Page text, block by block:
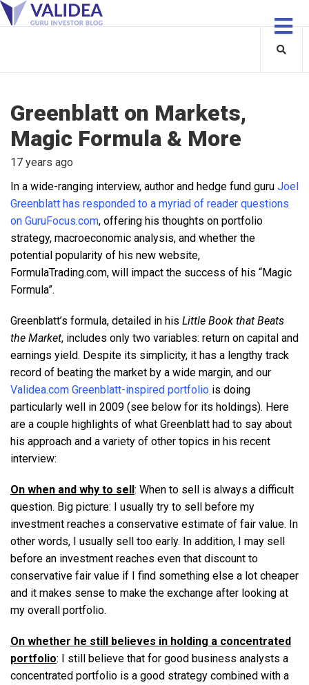
Greenblatt on Markets,
Magic Formula & More
17 years ago
In a wide-ranging interview, author and hedge fund guru Joel
Greenblatt has responded to a myriad of reader questions
on GuruFocus.com, offering his thoughts on portfolio
strategy, macroeconomic analysis, and whether the
potential popularity of his new website,
FormulaTrading.com, will impact the success of his “Magic
Formula”.
Greenblatt’s formula, detailed in his Little Book that Beats
the Market, includes only two variables: return on capital and
earnings yield. Despite its simplicity, it has a lengthy track
record of beating the market by a wide margin, and our
Validea.com Greenblatt-inspired portfolio is doing
particularly well in 2009 (see below for its holdings). Here
are a couple highlights of what Greenblatt had to say about
his approach and a variety of other topics in his recent
interview:
On when and why to sell: When to sell is always a difficult
question. Big picture: I usually try to sell before my
investment reaches a conservative estimate of fair value. In
other words, I usually sell too early. In addition, I may sell
before an investment reaches even that discount to
conservative fair value if I find something else a lot cheaper
and it makes sense to make the exchange after looking at
my overall portfolio.
On whether he still believes in holding a concentrated
portfolio: I still believe that for good business analysts a
concentrated portfolio is a good strategy combined with a